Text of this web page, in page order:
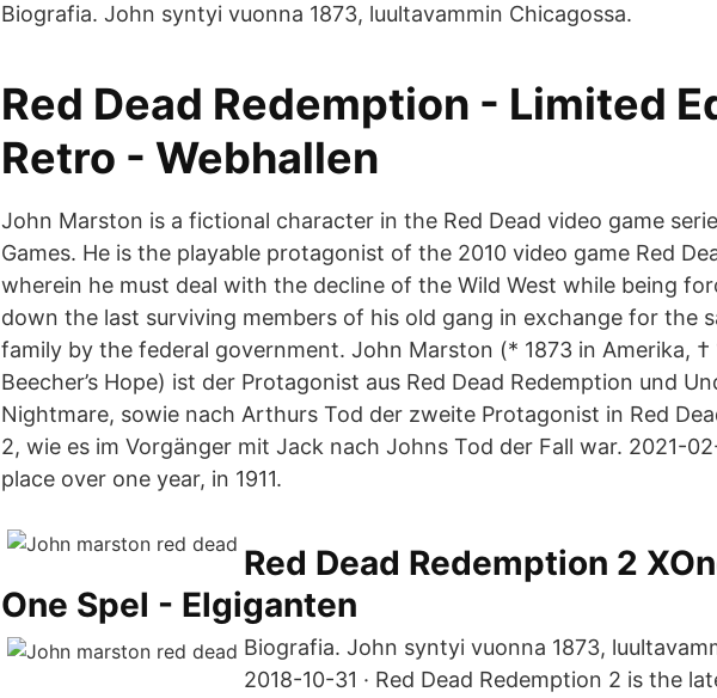
Biografia. John syntyi vuonna 1873, luultavammin Chicagossa.
Red Dead Redemption - Limited
Retro - Webhallen
John Marston is a fictional character in the Red Dead video game
Games. He is the playable protagonist of the 2010 video game Red
wherein he must deal with the decline of the Wild West while being
down the last surviving members of his old gang in exchange for the
family by the federal government. John Marston (* 1873 in Amerika, †
Beecher’s Hope) ist der Protagonist aus Red Dead Redemption und
Nightmare, sowie nach Arthurs Tod der zweite Protagonist in Red
2, wie es im Vorgänger mit Jack nach Johns Tod der Fall war. 2021-
place over one year, in 1911.
Red Dead Redemption 2
One Spel - Elgiganten
Biografia. John syntyi vuonna 1873,
2018-10-31 · Red Dead Redemption 2 is the